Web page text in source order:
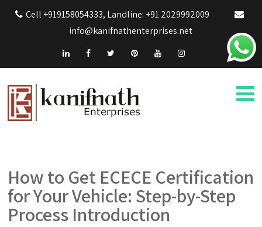
Cell +919158054333, Landline: +91 2029992009
info@kanifnathenterprises.net
How to Get ECECE Certification
for Your Vehicle: Step-by-Step
Process Introduction